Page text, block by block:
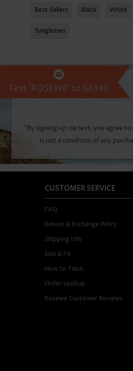
Best Sellers Black White
Sunglasses
CUSTOMER SERVICE
FAQ
Return & Exchange Policy
Shipping Info
Size & Fit
How to Track
Order Lookup
Rosewe Customer Reviews